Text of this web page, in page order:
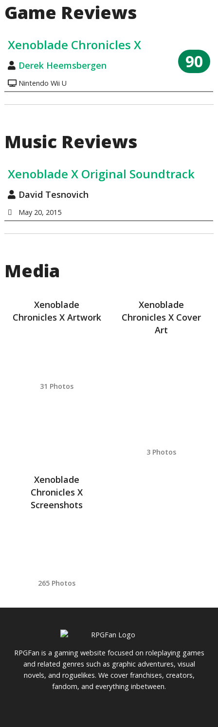
Game Reviews
Xenoblade Chronicles X
Derek Heemsbergen
Nintendo Wii U
90
Music Reviews
Xenoblade X Original Soundtrack
David Tesnovich
May 20, 2015
Media
Xenoblade
Chronicles X Artwork
31 Photos
Xenoblade
Chronicles X Cover
Art
3 Photos
Xenoblade
Chronicles X
Screenshots
265 Photos
RPGFan is a gaming website focused on roleplaying games
and related genres such as graphic adventures, visual
novels, and roguelikes. We cover franchises, creators,
fandom, and everything inbetween.